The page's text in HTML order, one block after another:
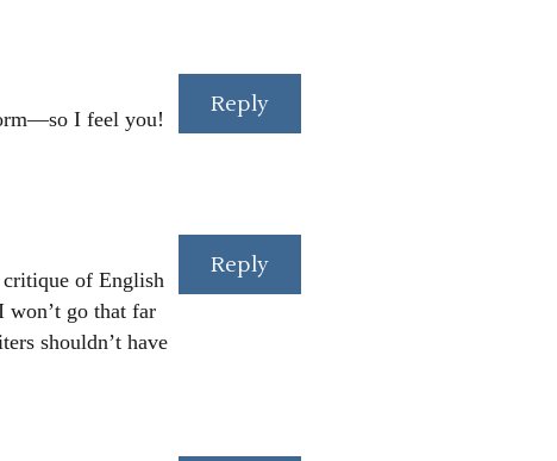
I feel you!
Reply
critique of English
won’t go that far
shouldn’t have
Reply